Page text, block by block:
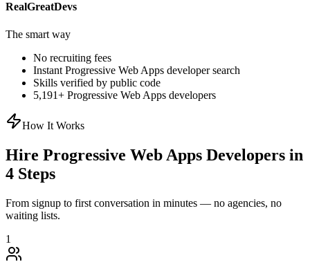
RealGreatDevs
The smart way
No recruiting fees
Instant Progressive Web Apps developer search
Skills verified by public code
5,191+ Progressive Web Apps developers
How It Works
Hire Progressive Web Apps Developers in
4 Steps
From signup to first conversation in minutes — no agencies, no
waiting lists.
1